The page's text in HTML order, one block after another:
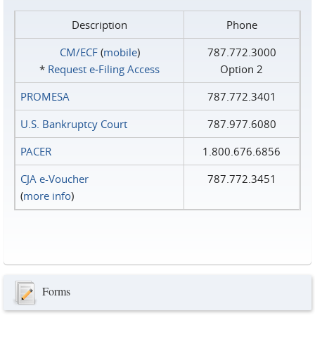
Description
Phone
CM/ECF(mobile)
* Request e‑Filing Access
787.772.3000
Option 2
PROMESA
787.772.3401
U.S. Bankruptcy Court
787.977.6080
PACER
1.800.676.6856
CJA e-Voucher
(more info)
787.772.3451
Forms